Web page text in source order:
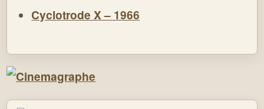
Cyclotrode X – 1966